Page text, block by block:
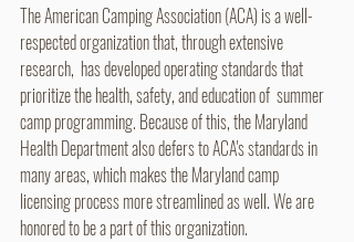
The American Camping Association (ACA) is a well-
respected organization that, through extensive
research,  has developed operating standards that
prioritize the health, safety, and education of  summer
camp programming. Because of this, the Maryland
Health Department also defers to ACA's standards in
many areas, which makes the Maryland camp
licensing process more streamlined as well. We are
honored to be a part of this organization.